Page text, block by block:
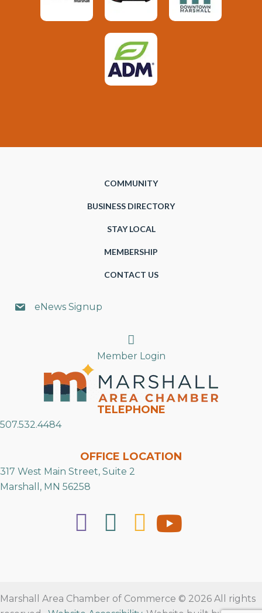
COMMUNITY
BUSINESS DIRECTORY
STAY LOCAL
MEMBERSHIP
CONTACT US
eNews Signup
Search
Member Login
TELEPHONE
507.532.4484
OFFICE LOCATION
317 West Main Street, Suite 2
Marshall, MN 56258
Marshall Area Chamber of Commerce © 2026 All rights